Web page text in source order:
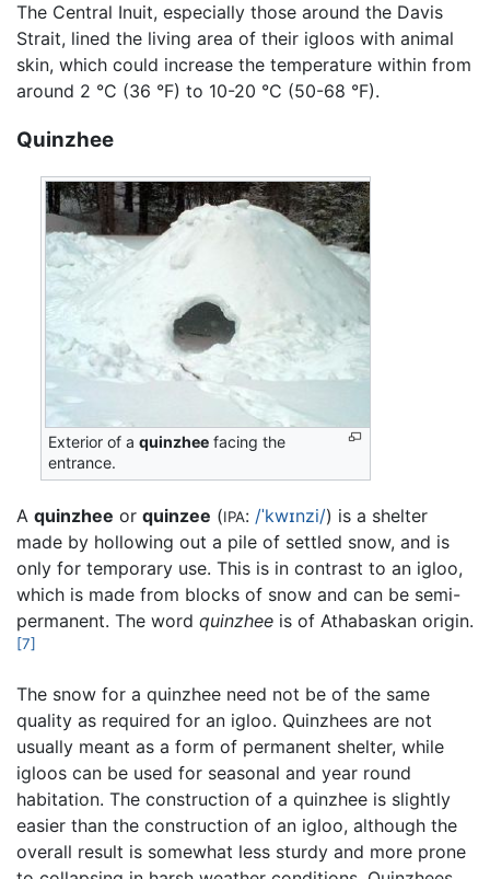
The Central Inuit, especially those around the Davis
Strait, lined the living area of their igloos with animal
skin, which could increase the temperature within from
around 2 °C (36 °F) to 10-20 °C (50-68 °F).
Quinzhee
Exterior of aquinzhee facing the
entrance.
A quinzhee or quinzee (IPA: /ˈkwɪnzi/) is a shelter
made by hollowing out a pile of settled snow, and is
only for temporary use. This is in contrast to an igloo,
which is made from blocks of snow and can be semi-
permanent. The word quinzhee is of Athabaskan origin.
[7]
The snow for a quinzhee need not be of the same
quality as required for an igloo. Quinzhees are not
usually meant as a form of permanent shelter, while
igloos can be used for seasonal and year round
habitation. The construction of a quinzhee is slightly
easier than the construction of an igloo, although the
overall result is somewhat less sturdy and more prone